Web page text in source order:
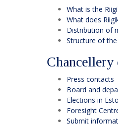
What is the
What does
Distribution of
Structure of the
Press contacts
Board and
Elections in
Foresight
Submit